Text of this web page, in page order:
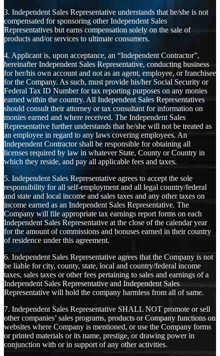
3. Independent Sales Representative understands that he/she is not
compensated for sponsoring other Independent Sales
Representatives but earns compensation solely on the sale of
products and/or services to ultimate consumers.
4. Applicant is, upon acceptance, an “Independent Contractor”,
hereinafter Independent Sales Representative, conducting business
for her/his own account and not as an agent, employee, or franchisee
for the Company. As such, must provide his/her Social Security or
Federal Tax ID Number for tax reporting purposes on any monies
earned within the country. All Independent Sales Representatives
should consult their attorney or tax consultant for information on
monies earned and where received. The Independent Sales
Representative further understands that he/she will not be treated as
an employee in regard to any laws covering employees. An
Independent Contractor shall be responsible for obtaining all
licenses required by law in whatever State, County or Country in
which they reside, and pay all applicable fees and taxes.
5. Independent Sales Representative agrees to accept the sole
responsibility for all self-employment and all legal country/federal
and state and local income and sales taxes and any other taxes on
income earned as an Independent Sales Representative. The
Company will file appropriate tax earnings report forms on each
Independent Sales Representative at the close of the calendar year
for the amount of commissions and bonuses earned in their country
of residence under this agreement.
6. Independent Sales Representative agrees that the Company is not
be liable for city, county, state, local and country/federal income
taxes, sales taxes or other fees pertaining to sales and earnings of a
Independent Sales Representative and Independent Sales
Representative will hold the company harmless from all of same.
7. Independent Sales Representative SHALL NOT promote or sell
other companies’ sales programs, products or Company functions on
websites where Company is mentioned, or use the Company forms
or printed materials or its name, prestige, or drawing power in
conjunction with or in support of any other activities.